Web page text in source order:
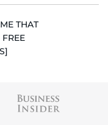
THAT